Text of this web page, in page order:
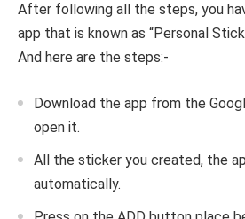
After following all the steps, you
app that is known as “Personal
And here are the steps:-
Download the app from the
open it.
All the sticker you created, the
automatically.